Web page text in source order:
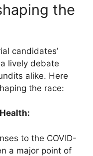
the
candidates’
lively debate
alike. Here
the race:
to the COVID-
a major point of